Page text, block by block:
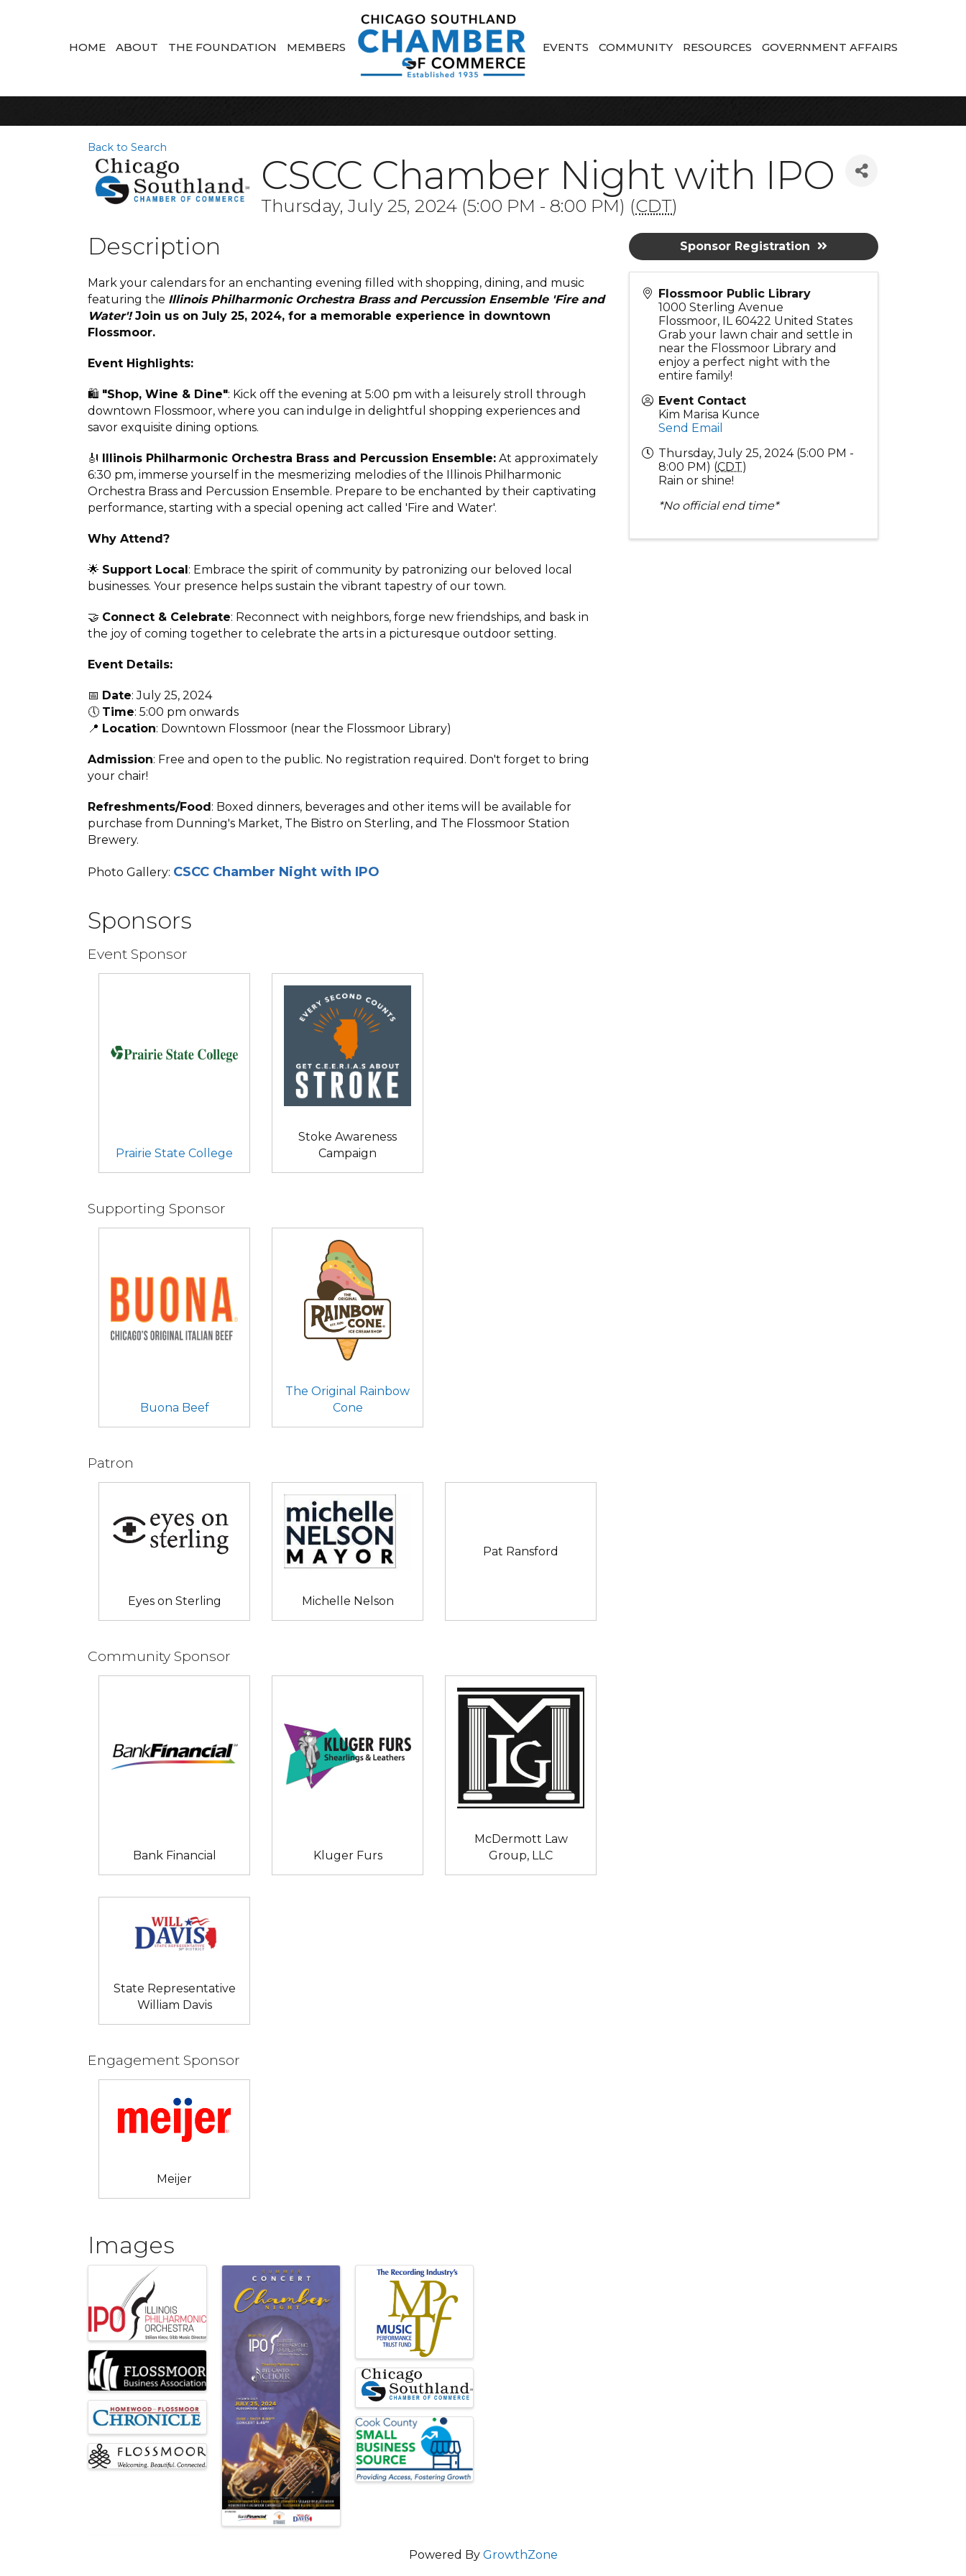
HOME ABOUT THE FOUNDATION MEMBERS EVENTS COMMUNITY RESOURCES GOVERNMENT AFFAIRS
Back to Search
CSCC Chamber Night with IPO
Thursday, July 25, 2024 (5:00 PM - 8:00 PM) (CDT)
Description
Mark your calendars for an enchanting evening filled with shopping, dining, and music
featuring the Illinois Philharmonic Orchestra Brass and Percussion Ensemble 'Fire and
Water'!Join us on July 25, 2024, for a memorable experience in downtown
Flossmoor.
Event Highlights:
🛍️ "Shop, Wine & Dine": Kick off the evening at 5:00 pm with a leisurely stroll through
downtown Flossmoor, where you can indulge in delightful shopping experiences and
savor exquisite dining options.
🎻 Illinois Philharmonic Orchestra Brass and Percussion Ensemble: At approximately
6:30 pm, immerse yourself in the mesmerizing melodies of the Illinois Philharmonic
Orchestra Brass and Percussion Ensemble. Prepare to be enchanted by their captivating
performance, starting with a special opening act called 'Fire and Water'.
Why Attend?
🌟 Support Local: Embrace the spirit of community by patronizing our beloved local
businesses. Your presence helps sustain the vibrant tapestry of our town.
🤝 Connect & Celebrate: Reconnect with neighbors, forge new friendships, and bask in
the joy of coming together to celebrate the arts in a picturesque outdoor setting.
Event Details:
📅 Date: July 25, 2024
🕔 Time: 5:00 pm onwards
📍 Location: Downtown Flossmoor (near the Flossmoor Library)
Admission: Free and open to the public. No registration required. Don't forget to bring
your chair!
Refreshments/Food: Boxed dinners, beverages and other items will be available for
purchase from Dunning's Market, The Bistro on Sterling, and The Flossmoor Station
Brewery.
Photo Gallery: CSCC Chamber Night with IPO
Sponsors
Event Sponsor
Prairie State College
Stoke Awareness
Campaign
Supporting Sponsor
Buona Beef
The Original Rainbow
Cone
Patron
Eyes on Sterling Michelle Nelson
Pat Ransford
Community Sponsor
Bank Financial Kluger Furs
McDermott Law
Group, LLC
State Representative
William Davis
Engagement Sponsor
Meijer
Images
Flossmoor Public Library
1000 Sterling Avenue
Flossmoor, IL 60422 United States
Grab your lawn chair and settle in
near the Flossmoor Library and
enjoy a perfect night with the
entire family!
Event Contact
Kim Marisa Kunce
Send Email
Thursday, July 25, 2024 (5:00 PM -
8:00 PM) (CDT)
Rain or shine!
*No official end time*
Sponsor Registration
Powered By GrowthZone